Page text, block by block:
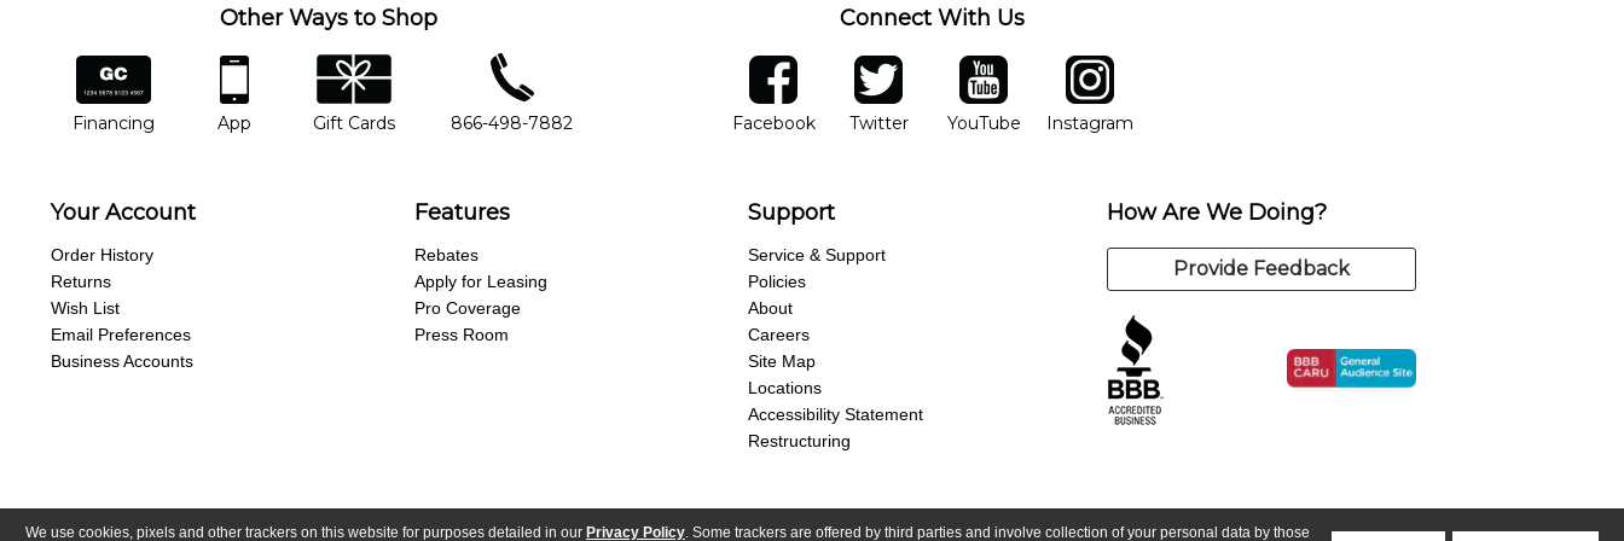
We use cookies, pixels and other trackers on this website for purposes detailed in our Privacy Policy. Some trackers are offered by third parties and involve collection of your personal data by those
Other Ways to Shop
financing
Financing
app
App
gift cards
Gift Cards
phone number
866-498-7882
Connect With Us
facebook
FacebookOpens in new window
twitter
TwitterOpens in new window
YouTube
YouTubeOpens in new window
Instagram
Instagram
Your Account
Order History
Returns
Wish List
Email Preferences
Business Accounts
Features
Rebates
Apply for Leasing
Pro Coverage
Press Room
Support
Service & Support
Policies
About
Careers
Site Map
Locations
Accessibility Statement
Restructuring
How Are We Doing?
Provide Feedback